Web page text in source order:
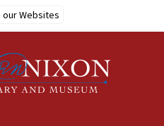
our Websites